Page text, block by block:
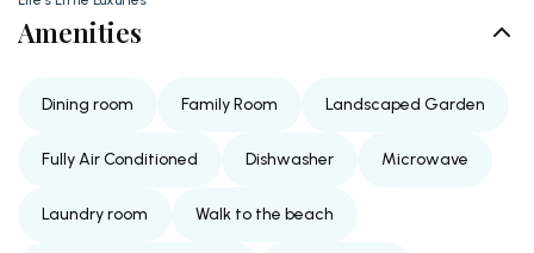
Amenities
Dining room Family Room Landscaped Garden
Fully Air Conditioned Dishwasher Microwave
Laundry room Walk to the beach